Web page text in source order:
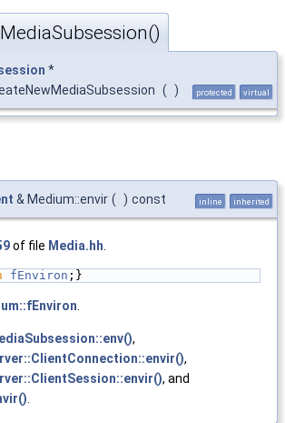
*
( ) protected virtual
& Medium::envir ( ) const inline inherited
of file Media.hh
fEnviron ;}
,
,
, and